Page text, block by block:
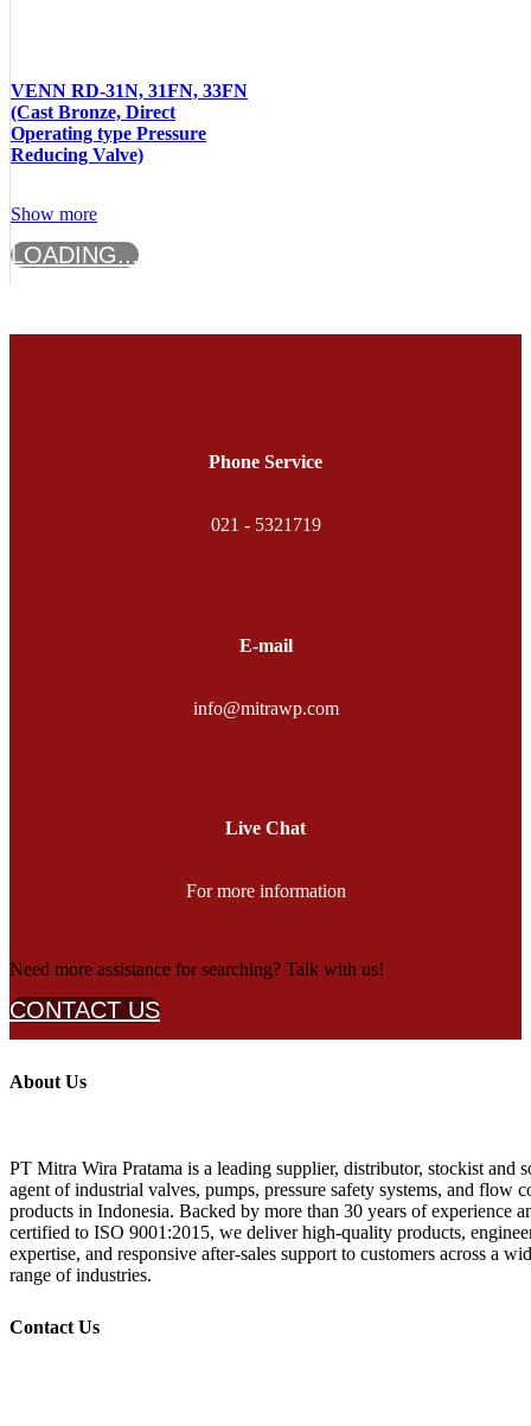
VENN RD-31N, 31FN, 33FN
(Cast Bronze, Direct
Operating type Pressure
Reducing Valve)
Show more
LOADING...
Phone Service
021 - 5321719
E-mail
info@mitrawp.com
Live Chat
For more information
Need more assistance for searching? Talk with us!
CONTACT US
About Us
PT Mitra Wira Pratama is a leading supplier, distributor, stockist and
agent of industrial valves, pumps, pressure safety systems, and flow
products in Indonesia. Backed by more than 30 years of experience
certified to ISO 9001:2015, we deliver high-quality products,
expertise, and responsive after-sales support to customers across a
range of industries.
Contact Us